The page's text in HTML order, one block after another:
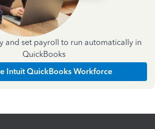
and set payroll to run automatically in
QuickBooks
Intuit QuickBooks Workforce